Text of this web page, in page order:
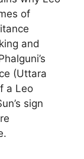
of
and
(Uttara
a Leo
sign